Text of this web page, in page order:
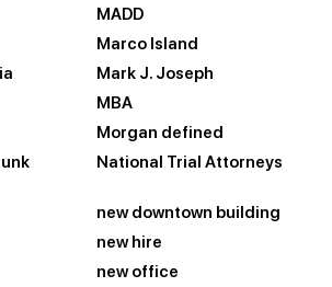
MADD
Marco Island
Mark J. Joseph
MBA
Morgan defined
National Trial Attorneys
new downtown building
new hire
new office